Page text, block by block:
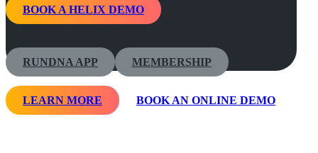
BOOK A HELIX DEMO
RUNDNA APP MEMBERSHIP
LEARN MORE BOOK AN ONLINE DEMO